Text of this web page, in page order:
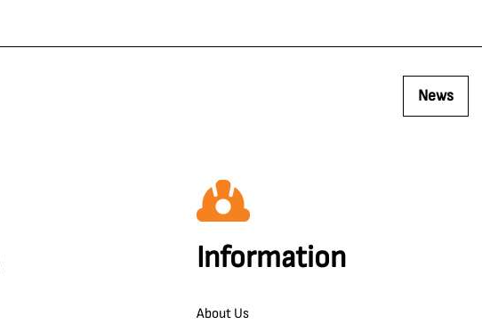
News
Information
About Us